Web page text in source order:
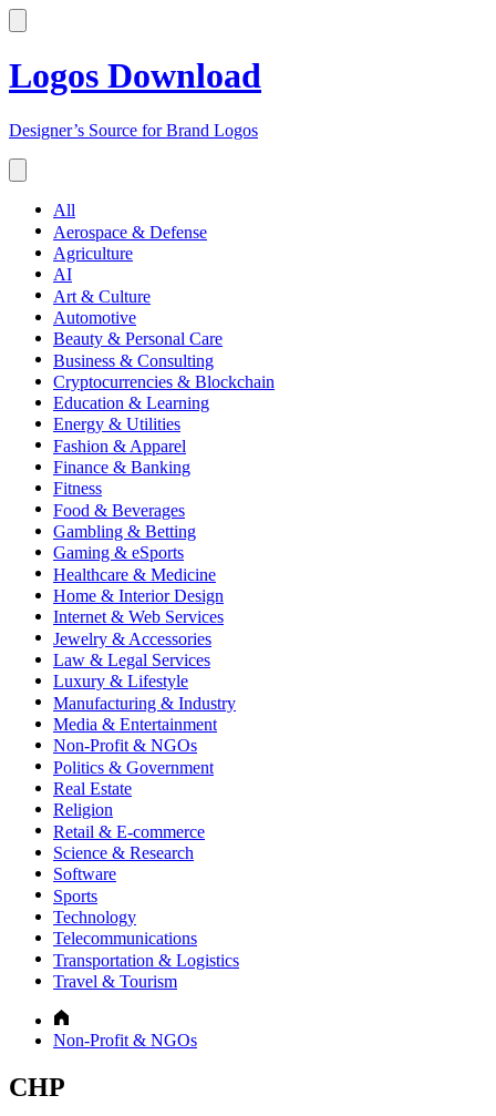
Logos Download
Designer’s Source for Brand Logos
All
Aerospace & Defense
Agriculture
AI
Art & Culture
Automotive
Beauty & Personal Care
Business & Consulting
Cryptocurrencies & Blockchain
Education & Learning
Energy & Utilities
Fashion & Apparel
Finance & Banking
Fitness
Food & Beverages
Gambling & Betting
Gaming & eSports
Healthcare & Medicine
Home & Interior Design
Internet & Web Services
Jewelry & Accessories
Law & Legal Services
Luxury & Lifestyle
Manufacturing & Industry
Media & Entertainment
Non-Profit & NGOs
Politics & Government
Real Estate
Religion
Retail & E-commerce
Science & Research
Software
Sports
Technology
Telecommunications
Transportation & Logistics
Travel & Tourism
Non-Profit & NGOs
CHP